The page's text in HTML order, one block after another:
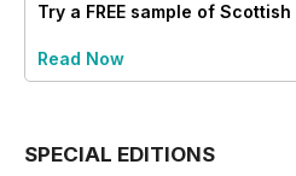
Try a FREE sample of Scottish
Read Now
SPECIAL EDITIONS